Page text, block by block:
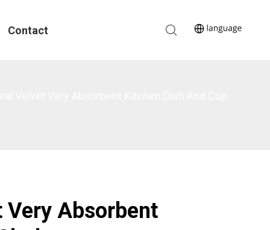
Contact
Absorbent